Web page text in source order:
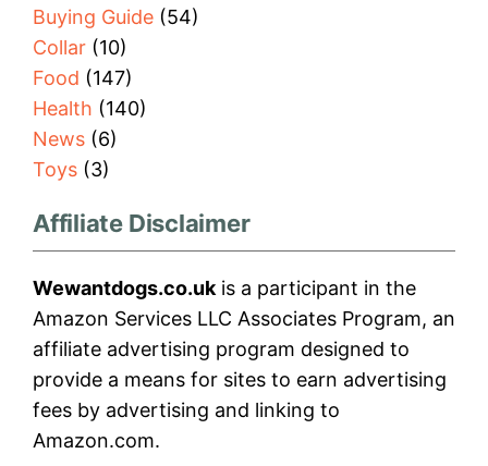
Buying Guide (54)
Collar (10)
Food (147)
Health (140)
News (6)
Toys (3)
Affiliate Disclaimer
Wewantdogs.co.uk is a participant in the
Amazon Services LLC Associates Program, an
affiliate advertising program designed to
provide a means for sites to earn advertising
fees by advertising and linking to
Amazon.com.